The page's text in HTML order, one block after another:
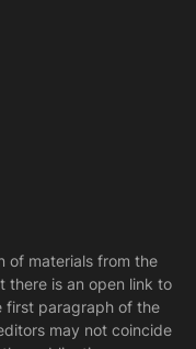
of materials from the
there is an open link to
first paragraph of the
may not coincide